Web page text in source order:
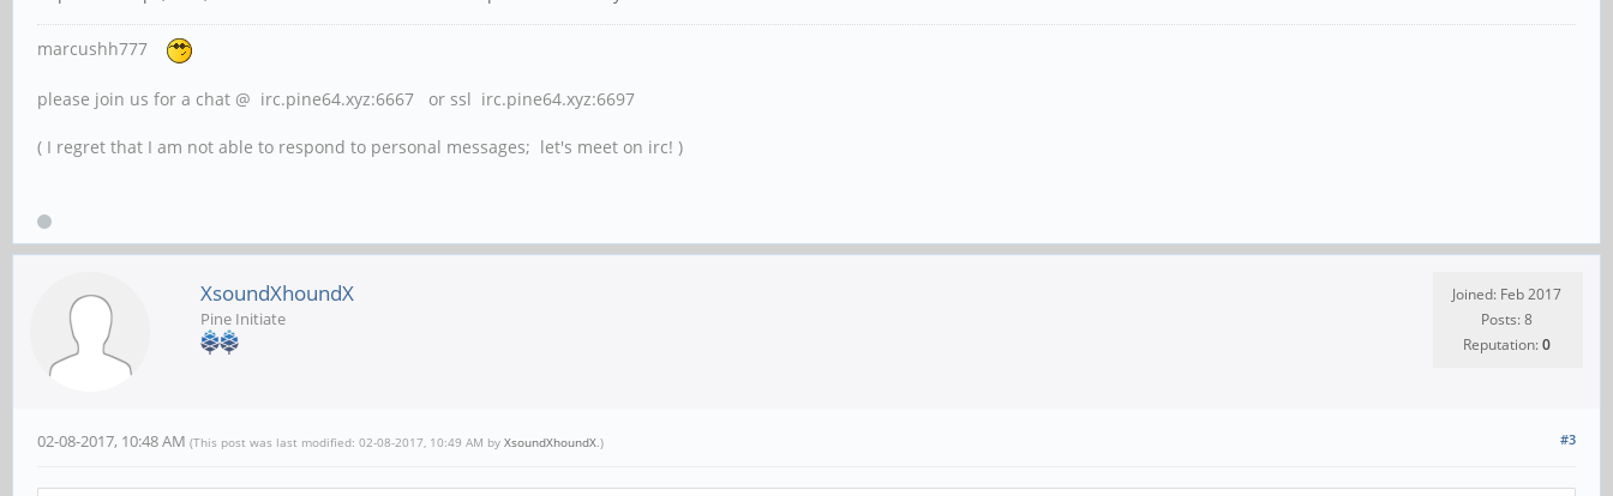
marcushh777
please join us for a chat @ irc.pine64.xyz:6667 or ssl irc.pine64.xyz:6697
( I regret that I am not able to respond to personal messages; let's meet on irc! )
XsoundXhoundX
Pine Initiate
Joined: Feb 2017
Posts: 8
Reputation:0
#3
02-08-2017, 10:48 AM (This post was last modified: 02-08-2017, 10:49 AM by XsoundXhoundX.)